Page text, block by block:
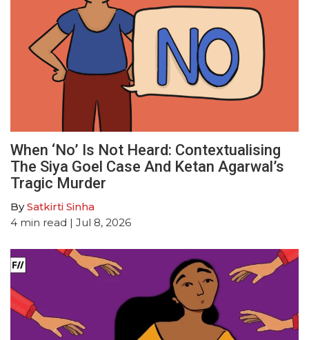
When ‘No’ Is Not Heard: Contextualising
The Siya Goel Case And Ketan Agarwal’s
Tragic Murder
BySatkirti Sinha
4 min read | Jul 8, 2026